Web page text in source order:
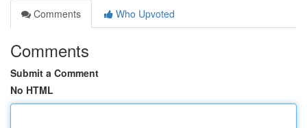
Comments
Who Upvoted
Comments
Submit a Comment
No HTML